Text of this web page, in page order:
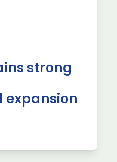
strong
expansion